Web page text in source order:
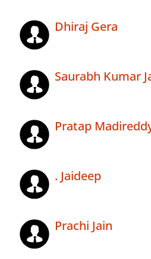
Dhiraj Gera
Saurabh Kumar
Pratap
. Jaideep
Prachi Jain